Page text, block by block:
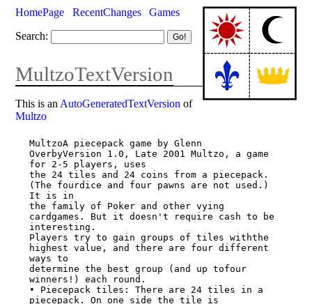
HomePage RecentChanges
Games
Search:
MultzoTextVersion
This is an AutoGeneratedTextVersion of
Multzo
MultzoA piecepack game by Glenn
OverbyVersion 1.0, Late 2001 Multzo, a game
for 2-5 players, uses
the 24 tiles and 24 coins from a piecepack.
(The fourdice and four pawns are not used.)
It is in
the family of Poker and other vying
cardgames. But it doesn't require cash to be
interesting.
Players try to gain groups of tiles withthe
highest value, and there are four different
ways to
determine the best group (and up tofour
winners!) each round.
• Piecepack tiles: There are 24 tiles in a
piecepack. On one side the tile is